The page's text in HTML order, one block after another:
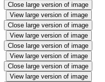
Close large version of image
View large version of image
Close large version of image
View large version of image
Close large version of image
View large version of image
Close large version of image
View large version of image